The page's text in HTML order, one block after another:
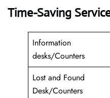
Time-Saving
Information
desks/Counters
Lost and Found
Desk/Counters